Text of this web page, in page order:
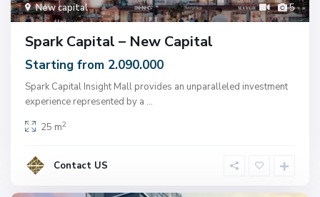
5
New capital
Spark Capital – New Capital
Starting from 2.090.000
Spark Capital Insight Mall provides an unparalleled investment
experience represented by a ...
25 m2
Contact US